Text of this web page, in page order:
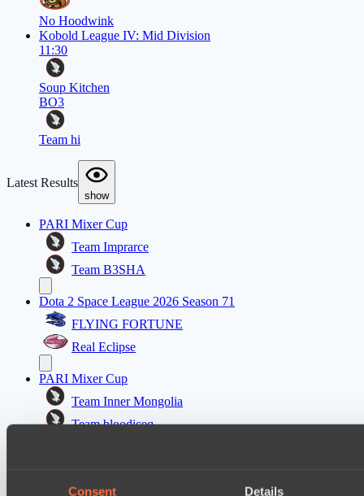
Consent Details
No Hoodwink
Kobold League IV: Mid Division
11:30
Soup Kitchen
BO3
Team hi
Latest Results
show
PARI Mixer Cup
Team Imprarce
Team B3SHA
Dota 2 Space League 2026 Season 71
FLYING FORTUNE
Real Eclipse
PARI Mixer Cup
Team Inner Mongolia
Team bloodiceq